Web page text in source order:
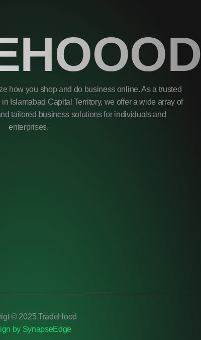
how you shop and do business online. As a trusted
Islamabad Capital Territory, we offer a wide array of
tailored business solutions for individuals and
enterprises.
© 2025 TradeHood
by SynapseEdge